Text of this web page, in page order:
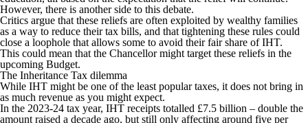
However, there is another side to this debate.
Critics argue that these reliefs are often exploited by wealthy families
as a way to reduce their tax bills, and that tightening these rules could
close a loophole that allows some to avoid their fair share of IHT.
This could mean that the Chancellor might target these reliefs in the
upcoming Budget.
The Inheritance Tax dilemma
While IHT might be one of the least popular taxes, it does not bring in
as much revenue as you might expect.
In the 2023-24 tax year, IHT receipts totalled £7.5 billion – double the
amount raised a decade ago, but still only affecting around five per